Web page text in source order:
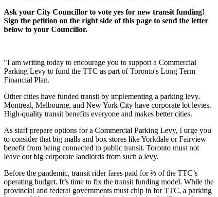
Ask your City Councillor to vote yes for new transit funding!
Sign the petition on the right side of this page to send the letter
below to your Councillor.
"I am writing today to encourage you to support a Commercial
Parking Levy to fund the TTC as part of Toronto's Long Term
Financial Plan.
Other cities have funded transit by implementing a parking levy.
Montreal, Melbourne, and New York City have corporate lot levies.
High-quality transit benefits everyone and makes better cities.
As staff prepare options for a Commercial Parking Levy, I urge you
to consider that big malls and box stores like Yorkdale or Fairview
benefit from being connected to public transit. Toronto must not
leave out big corporate landlords from such a levy.
Before the pandemic, transit rider fares paid for ⅔ of the TTC’s
operating budget. It’s time to fix the transit funding model. While the
provincial and federal governments must chip in for TTC, a parking